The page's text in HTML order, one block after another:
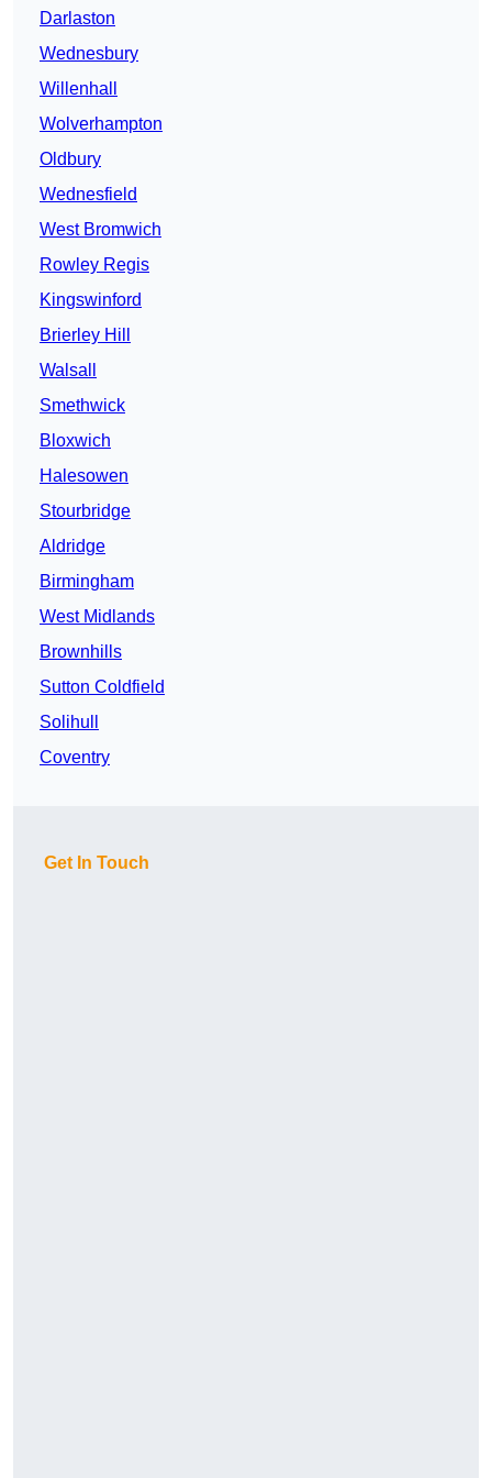
Darlaston
Wednesbury
Willenhall
Wolverhampton
Oldbury
Wednesfield
West Bromwich
Rowley Regis
Kingswinford
Brierley Hill
Walsall
Smethwick
Bloxwich
Halesowen
Stourbridge
Aldridge
Birmingham
West Midlands
Brownhills
Sutton Coldfield
Solihull
Coventry
Get In Touch